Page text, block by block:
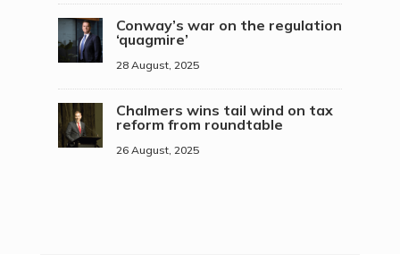
Conway’s war on the regulation
‘quagmire’
28 August, 2025
Chalmers wins tail wind on tax
reform from roundtable
26 August, 2025